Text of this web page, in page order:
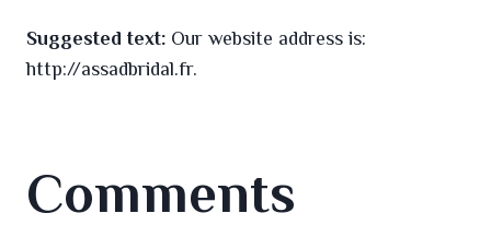
Suggested text: Our website address is:
http://assadbridal.fr.
Comments